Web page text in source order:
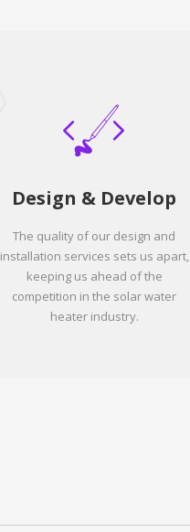
Design & Develop
The quality of our design and
installation services sets us apart,
keeping us ahead of the
competition in the solar water
heater industry.